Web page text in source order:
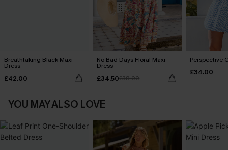
Breathtaking Black Maxi
Dress
£42.00
No Bad Days Floral Maxi
Dress
£34.50£38.00
Perspective
£34.00
YOU MAY ALSO LOVE